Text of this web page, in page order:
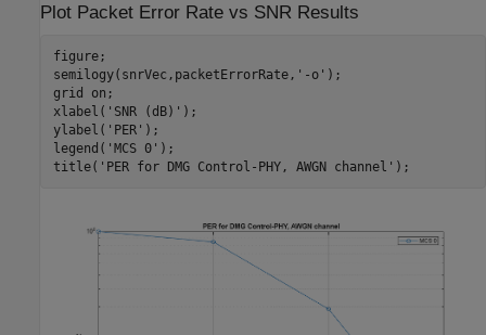
Plot Packet Error Rate vs SNR Results
figure;
semilogy(snrVec,packetErrorRate, '-o' );
grid
on ;
xlabel( 'SNR (dB)' );
ylabel( 'PER' );
legend( 'MCS 0' );
title( 'PER for DMG Control-PHY, AWGN channel'